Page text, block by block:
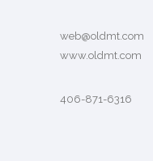
web@oldmt.com
www.oldmt.com
406-871-6316